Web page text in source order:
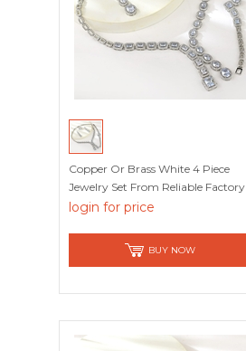
Copper Or Brass White 4 Piece
Jewelry Set From Reliable Factory
login for price
BUY NOW